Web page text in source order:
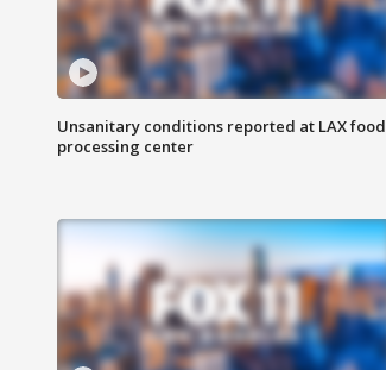
Unsanitary conditions reported at LAX food
processing center